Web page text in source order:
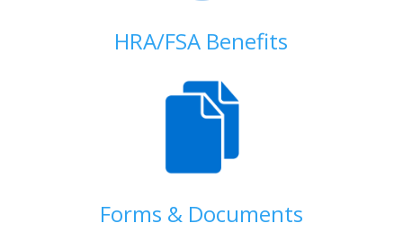
HRA/FSA Benefits
Forms & Documents